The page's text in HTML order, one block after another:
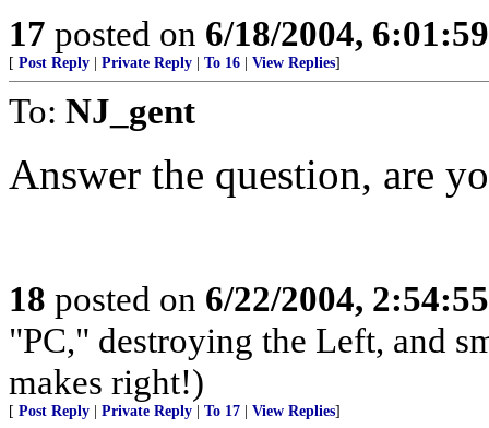
17 posted on 6/18/2004,
[ Post Reply | Private Reply | To 16 | View Replies]
To: NJ_gent
Answer the question, are
18 posted on 6/22/2004,
"PC," destroying the Left, and
makes right!)
[ Post Reply | Private Reply | To 17 | View Replies]